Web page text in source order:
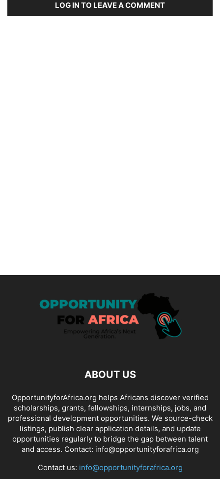
LOG IN TO LEAVE A COMMENT
ABOUT US
OpportunityforAfrica.org helps Africans discover verified
scholarships, grants, fellowships, internships, jobs, and
professional development opportunities. We source-check
listings, publish clear application details, and update
opportunities regularly to bridge the gap between talent
and access. Contact: info@opportunityforafrica.org
Contact us: info@opportunityforafrica.org